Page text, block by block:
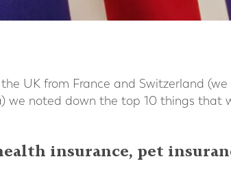
UK from France and Switzerland (we
we noted down the top 10 things that
insurance, pet